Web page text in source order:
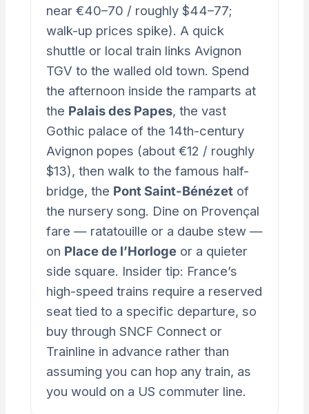
near €40–70 / roughly $44–77;
walk-up prices spike). A quick
shuttle or local train links Avignon
TGV to the walled old town. Spend
the afternoon inside the ramparts at
the Palais des Papes, the vast
Gothic palace of the 14th-century
Avignon popes (about €12 / roughly
$13), then walk to the famous half-
bridge, the Pont Saint-Bénézetof
the nursery song. Dine on Provençal
fare — ratatouille or a daube stew —
on Place de l’Horlogeor a quieter
side square. Insider tip: France’s
high-speed trains require a reserved
seat tied to a specific departure, so
buy through SNCF Connect or
Trainline in advance rather than
assuming you can hop any train, as
you would on a US commuter line.